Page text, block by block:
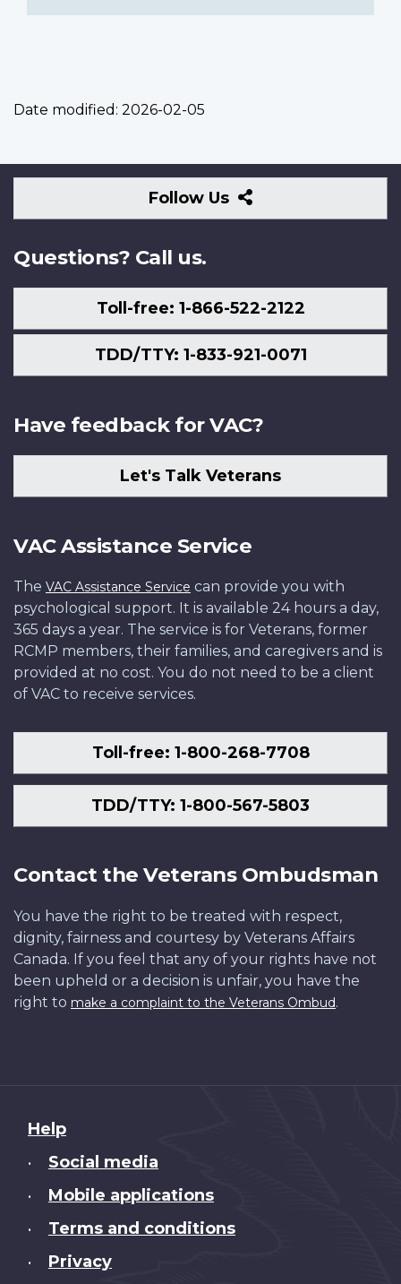
Date modified: 2026-02-05
Follow Us
Follow
Us
Questions? Call us.
Toll-free: 1-866-522-2122
TDD/TTY: 1-833-921-0071
Have feedback for VAC?
Let's Talk Veterans
VAC Assistance Service
The VAC Assistance Service can provide you with
psychological support. It is available 24 hours a day,
365 days a year. The service is for Veterans, former
RCMP members, their families, and caregivers and is
provided at no cost. You do not need to be a client
of VAC to receive services.
Toll-free: 1-800-268-7708
TDD/TTY: 1-800-567-5803
Contact the Veterans Ombudsman
You have the right to be treated with respect,
dignity, fairness and courtesy by Veterans Affairs
Canada. If you feel that any of your rights have not
been upheld or a decision is unfair, you have the
right to make a complaint to the Veterans Ombud.
About
this
Help
• Social media
• Mobile applications
• Terms and conditions
• Privacy